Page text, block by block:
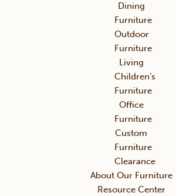
Dining
Furniture
Outdoor
Furniture
Living
Children’s
Furniture
Office
Furniture
Custom
Furniture
Clearance
About Our Furniture
Resource Center